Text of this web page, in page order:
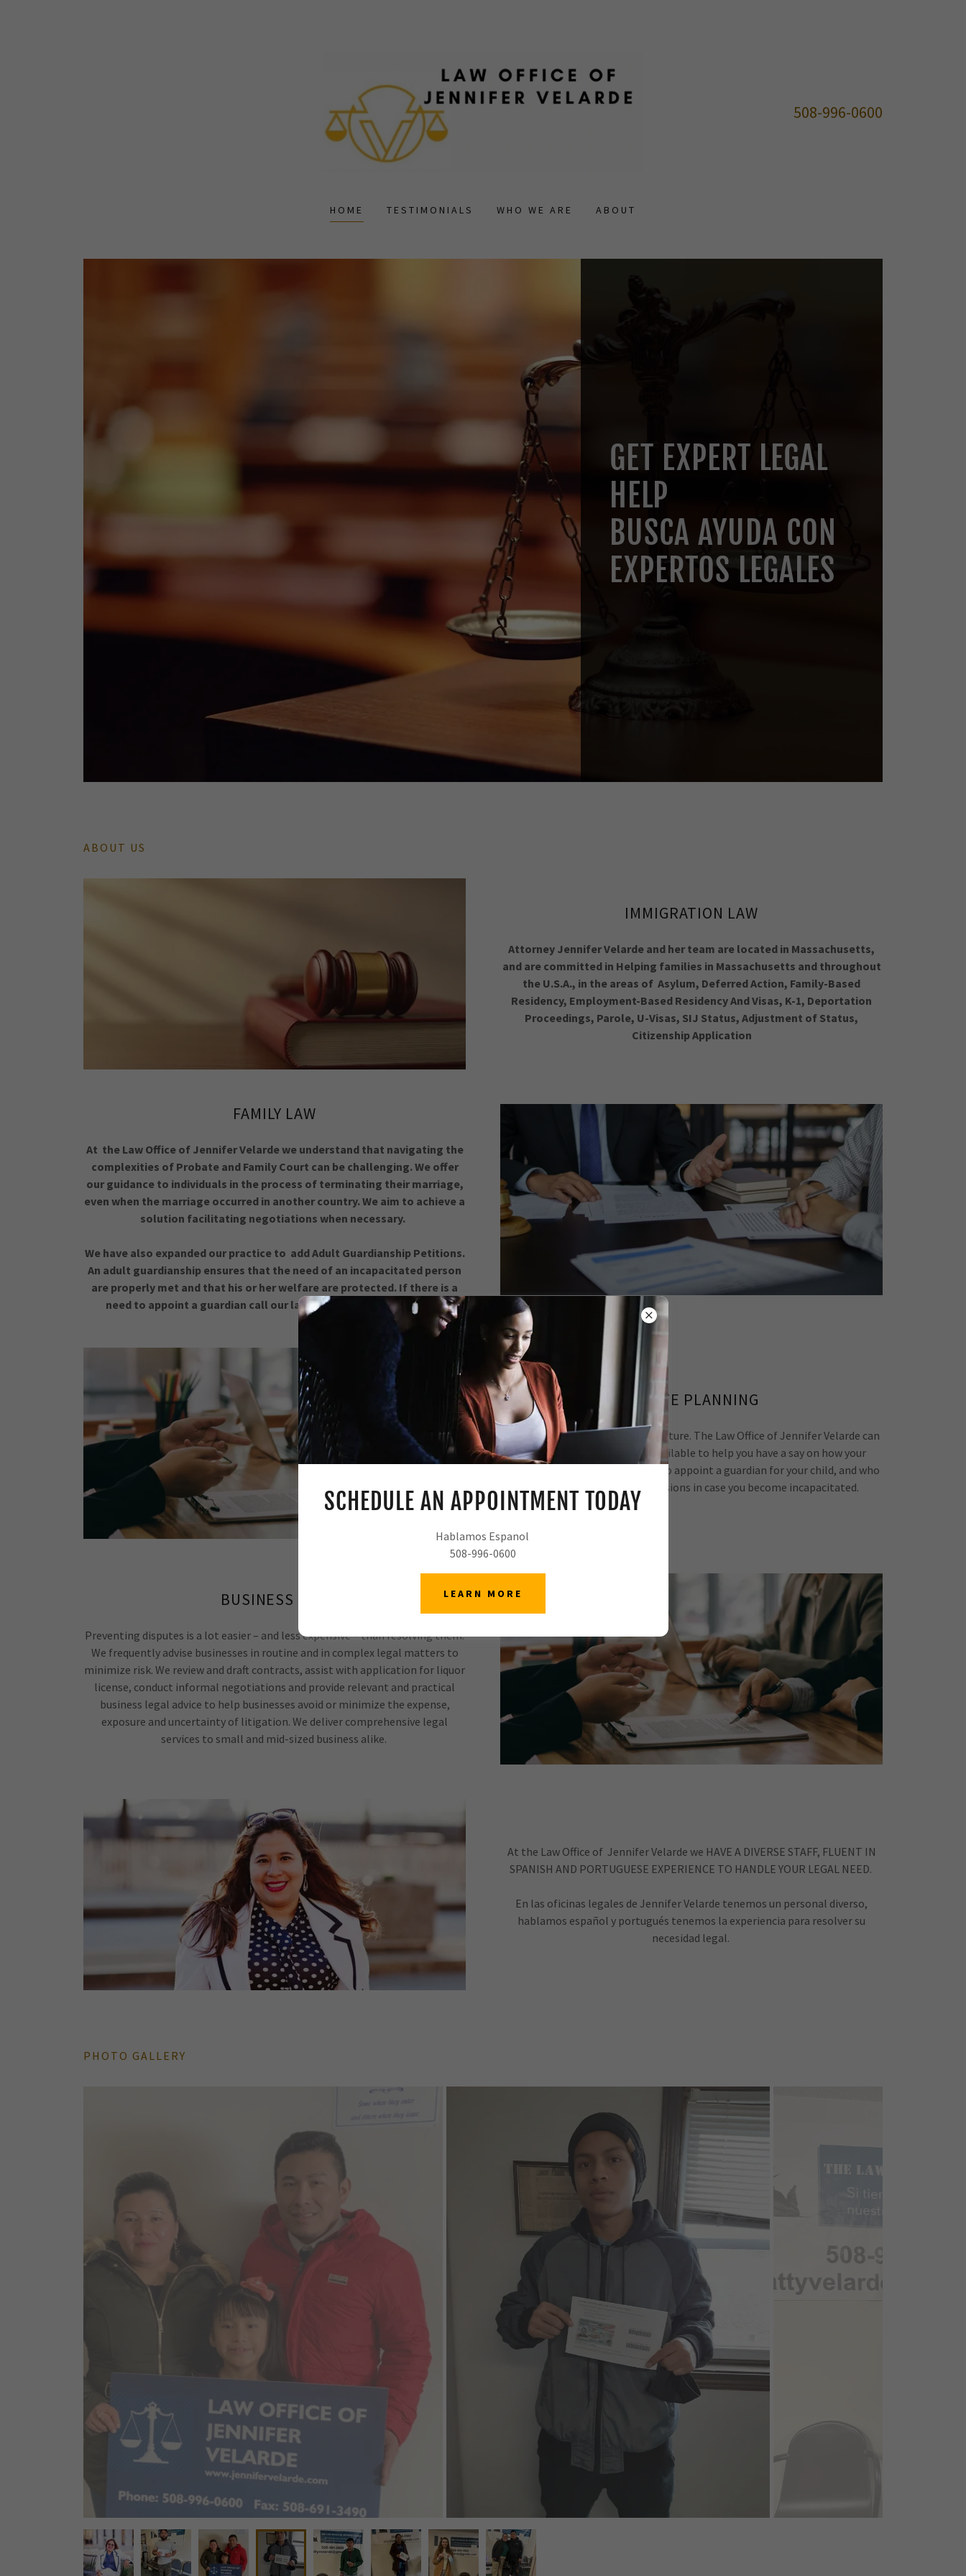
508-996-0600
HOME TESTIMONIALS WHO WE ARE ABOUT
GET EXPERT LEGAL
HELP
BUSCA AYUDA CON
EXPERTOS LEGALES
ABOUT US
IMMIGRATION LAW
Attorney Jennifer Velarde and her team are located in Massachusetts,
and are committed in Helping families in Massachusetts and throughout
the U.S.A., in the areas of Asylum, Deferred Action, Family-Based
Residency, Employment-Based Residency And Visas, K-1, Deportation
Proceedings, Parole, U-Visas, SIJ Status, Adjustment of Status,
Citizenship Application
FAMILY LAW
At the Law Office of Jennifer Velarde we understand that navigating the
complexities of Probate and Family Court can be challenging. We offer
our guidance to individuals in the process of terminating their marriage,
even when the marriage occurred in another country. We aim to achieve a
solution facilitating negotiations when necessary.
We have also expanded our practice to add Adult Guardianship Petitions.
An adult guardianship ensures that the need of an incapacitated person
are properly met and that his or her welfare are protected. If there is a
need to appoint a guardian call our law office for a consultation.
ESTATE PLANNING
It is important to plan for your future. The Law Office of Jennifer Velarde can
assist you in utilizing tools available to help you have a say on how your
property should be divided, how to appoint a guardian for your child, and who
should make health care decisions in case you become incapacitated.
BUSINESS LAW
Preventing disputes is a lot easier – and less expensive – than resolving them.
We frequently advise businesses in routine and in complex legal matters to
minimize risk. We review and draft contracts, assist with application for liquor
license, conduct informal negotiations and provide relevant and practical
business legal advice to help businesses avoid or minimize the expense,
exposure and uncertainty of litigation. We deliver comprehensive legal
services to small and mid-sized business alike.
At the Law Office of Jennifer Velarde we HAVE A DIVERSE STAFF, FLUENT IN
SPANISH AND PORTUGUESE EXPERIENCE TO HANDLE YOUR LEGAL NEED.
En las oficinas legales de Jennifer Velarde tenemos un personal diverso,
hablamos español y portugués tenemos la experiencia para resolver su
necesidad legal.
PHOTO GALLERY
SCHEDULE AN APPOINTMENT TODAY
Hablamos Espanol
508-996-0600
LEARN MORE